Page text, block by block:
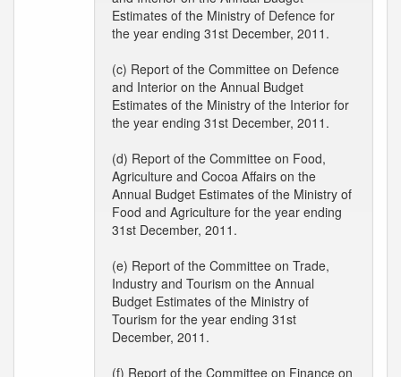
Estimates of the Ministry of Defence for
the year ending 31st December, 2011.
(c) Report of the Committee on Defence
and Interior on the Annual Budget
Estimates of the Ministry of the Interior for
the year ending 31st December, 2011.
(d) Report of the Committee on Food,
Agriculture and Cocoa Affairs on the
Annual Budget Estimates of the Ministry of
Food and Agriculture for the year ending
31st December, 2011.
(e) Report of the Committee on Trade,
Industry and Tourism on the Annual
Budget Estimates of the Ministry of
Tourism for the year ending 31st
December, 2011.
(f) Report of the Committee on Finance on